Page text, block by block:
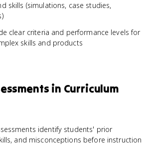
skills (simulations, case studies,
clear criteria and performance levels for
skills and products
in Curriculum
identify students' prior
and misconceptions before instruction